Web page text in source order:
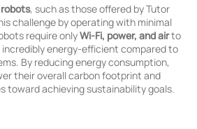
, such as those offered by Tutor
challenge by operating with minimal
require onlyWi-Fi, power, and airto
energy-efficient compared to
By reducing energy consumption,
their overall carbon footprint and
toward achieving sustainability goals.